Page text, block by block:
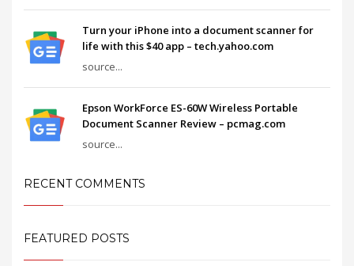
Turn your iPhone into a document scanner for
life with this $40 app – tech.yahoo.com
source...
Epson WorkForce ES-60W Wireless Portable
Document Scanner Review – pcmag.com
source...
RECENT COMMENTS
FEATURED POSTS